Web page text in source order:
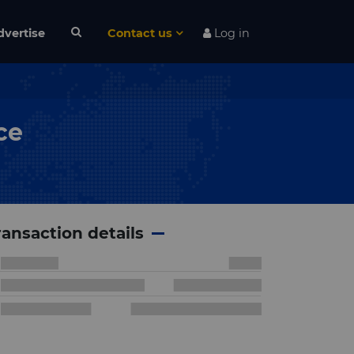
Contact us Log in
details